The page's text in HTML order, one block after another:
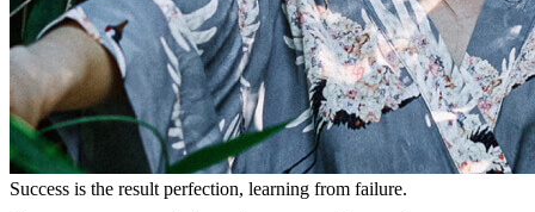
Success is the result perfection, learning from failure.